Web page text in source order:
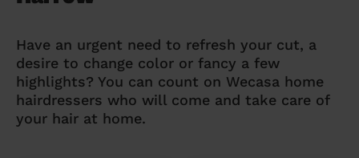
Have an urgent need to refresh your cut, a
desire to change color or fancy a few
highlights? You can count on Wecasa home
hairdressers who will come and take care of
your hair at home.